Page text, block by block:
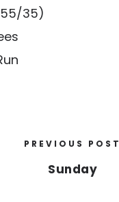
35)
PREVIOUS POST
Sunday